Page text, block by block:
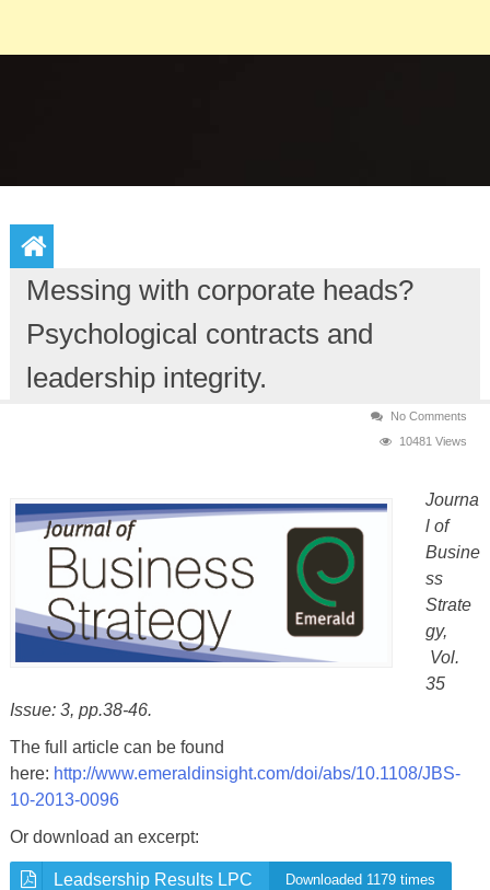
Messing with corporate heads?
Psychological contracts and
leadership integrity.
No Comments
10481 Views
Journa
l of
Busine
ss
Strate
gy,
Vol.
35
Issue: 3, pp.38-46.
The full article can be found
here: http://www.emeraldinsight.com/doi/abs/10.1108/JBS-
10-2013-0096
Or download an excerpt:
Leadsership Results LPC Downloaded 1179 times